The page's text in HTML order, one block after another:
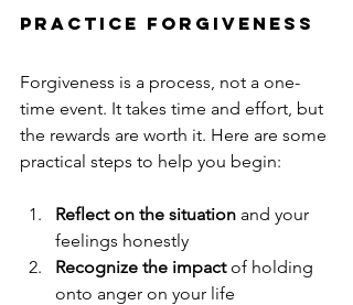
Practice Forgiveness
Forgiveness is a process, not a one-
time event. It takes time and effort, but
the rewards are worth it. Here are some
practical steps to help you begin:
Reflect on the situation and your
feelings honestly
Recognize the impact of holding
onto anger on your life